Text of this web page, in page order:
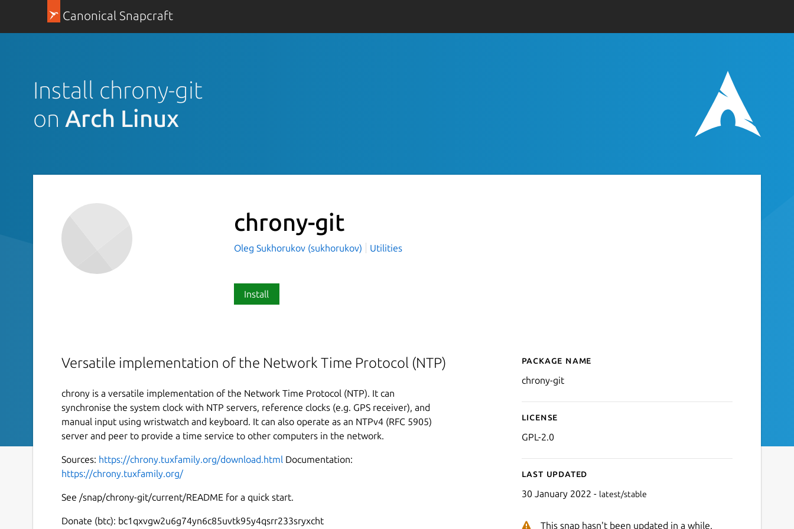
Canonical Snapcraft
Install chrony-git
on Arch Linux
chrony-git
Oleg Sukhorukov (sukhorukov) Utilities
Install
Versatile implementation of the Network Time Protocol (NTP)
chrony is a versatile implementation of the Network Time Protocol (NTP). It can
synchronise the system clock with NTP servers, reference clocks (e.g. GPS receiver), and
manual input using wristwatch and keyboard. It can also operate as an NTPv4 (RFC 5905)
server and peer to provide a time service to other computers in the network.
Sources: https://chrony.tuxfamily.org/download.html Documentation:
https://chrony.tuxfamily.org/
See /snap/chrony-git/current/README for a quick start.
Donate (btc): bc1qxvgw2u6g74yn6c85uvtk95y4qsrr233sryxcht
Details for chrony-git
Package name
chrony-git
License
GPL-2.0
Last updated
30 January 2022 - latest/stable
This snap hasn't been updated in a while.